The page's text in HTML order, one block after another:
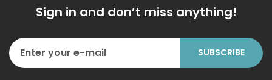
Sign in and don’t miss anything!